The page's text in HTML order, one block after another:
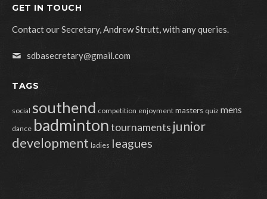
GET IN TOUCH
Contact our Secretary, Andrew Strutt, with any queries.
sdbasecretary@gmail.com
TAGS
social southend competition enjoyment masters quiz mens
dance badmintontournaments junior
development ladies leagues